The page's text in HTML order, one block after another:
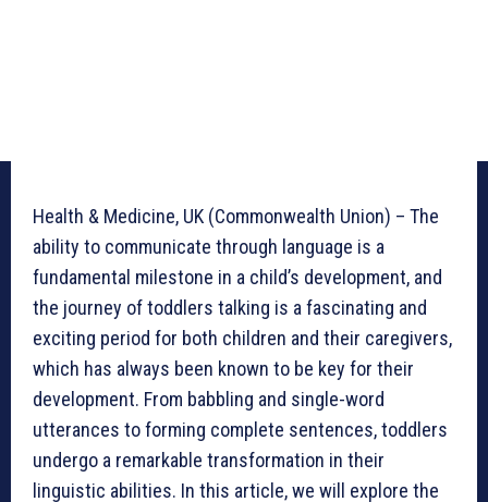
Health & Medicine, UK (Commonwealth Union) – The
ability to communicate through language is a
fundamental milestone in a child’s development, and
the journey of toddlers talking is a fascinating and
exciting period for both children and their caregivers,
which has always been known to be key for their
development. From babbling and single-word
utterances to forming complete sentences, toddlers
undergo a remarkable transformation in their
linguistic abilities. In this article, we will explore the